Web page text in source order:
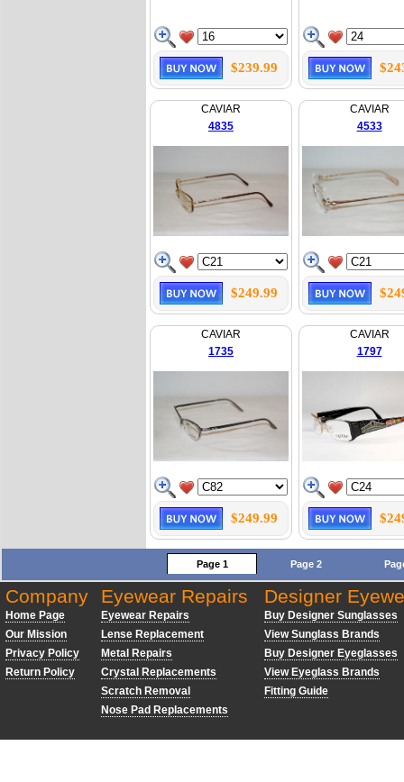
$239.99
CAVIAR
4835
$249.99
CAVIAR
4533
CAVIAR
1735
$249.99
CAVIAR
1797
Page 1 Page 2
Company
Home Page
Our Mission
Privacy Policy
Return Policy
Eyewear Repairs
Eyewear Repairs
Lense Replacement
Metal Repairs
Crystal Replacements
Scratch Removal
Nose Pad Replacements
Designer
Buy Designer Sunglasses
View Sunglass Brands
Buy Designer Eyeglasses
View Eyeglass Brands
Fitting Guide